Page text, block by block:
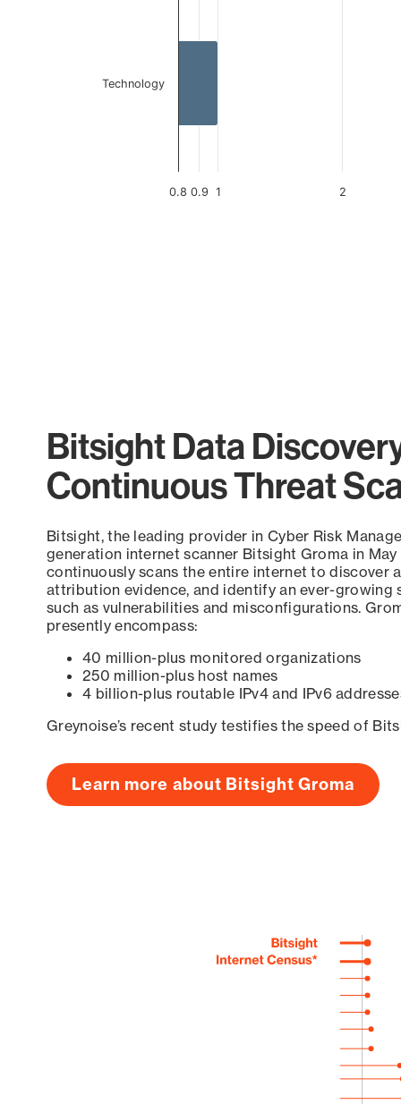
0.8 0.9 1 2
Technology
Bitsight Data
Continuous Threat
Bitsight, the leading provider in Cyber Risk
generation internet scanner Bitsight Groma in
continuously scans the entire internet to discover
attribution evidence, and identify an ever-growing
such as vulnerabilities and misconfigurations.
presently encompass:
40 million-plus monitored organizations
250 million-plus host names
4 billion-plus routable IPv4 and IPv6
Greynoise’s recent study testifies the speed of
Learn more about Bitsight Groma